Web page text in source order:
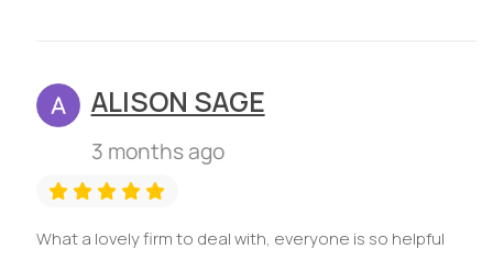
ALISON SAGE
3 months ago
What a lovely firm to deal with, everyone is so helpful